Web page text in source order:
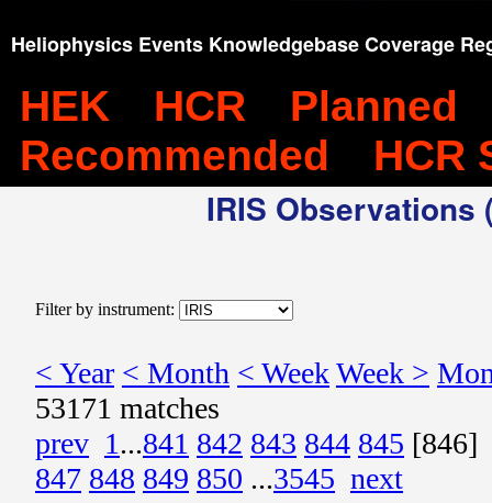
Heliophysics Events Knowledgebase Coverage
HEK HCR
Planned
Recommended
HCR
IRIS
Filter by instrument:
< Year < Month < WeekWeek >
53171 matches
prev 1...841 842 843 844 845 [846]
847 848 849 850 ...3545 next